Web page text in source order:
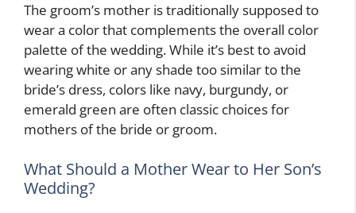
The groom’s mother is traditionally supposed to
wear a color that complements the overall color
palette of the wedding. While it’s best to avoid
wearing white or any shade too similar to the
bride’s dress, colors like navy, burgundy, or
emerald green are often classic choices for
mothers of the bride or groom.
What Should a Mother Wear to Her Son’s
Wedding?